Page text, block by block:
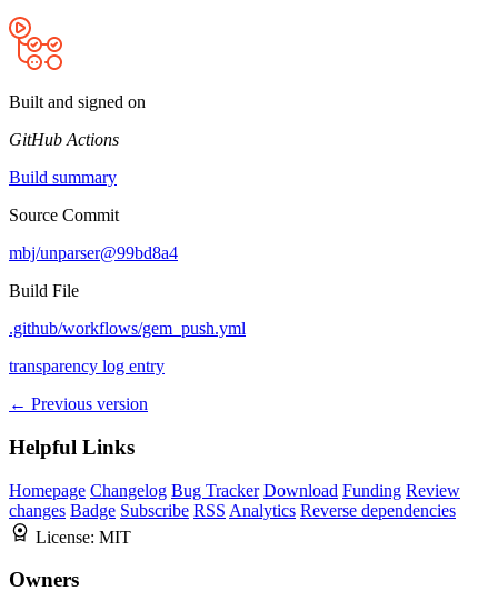
Built and signed on
GitHub Actions
Build summary
Source Commit
mbj/unparser@99bd8a4
Build File
.github/workflows/gem_push.yml
transparency log entry
← Previous version
Helpful Links
Homepage Changelog Bug Tracker Download Funding Review
changes Badge Subscribe RSS Analytics Reverse dependencies
License: MIT
Owners